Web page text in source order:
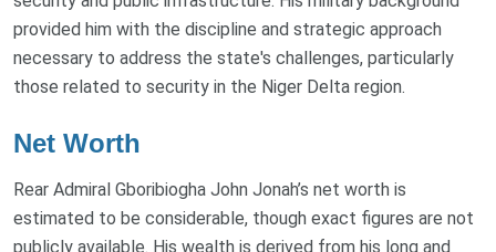
provided him with the discipline and strategic approach
necessary to address the state's challenges, particularly
those related to security in the Niger Delta region.
Net Worth
Rear Admiral Gboribiogha John Jonah’s net worth is
estimated to be considerable, though exact figures are not
publicly available. His wealth is derived from his long and